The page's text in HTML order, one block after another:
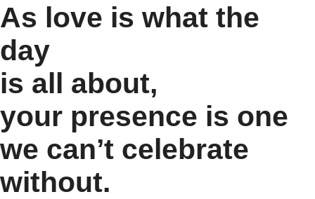
As love is what the
day
is all about,
your presence is one
we can’t celebrate
without.